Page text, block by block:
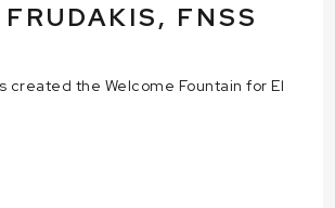
FNSS
created the Welcome Fountain for El